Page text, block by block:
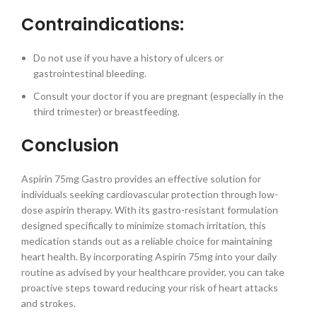
Contraindications:
Do not use if you have a history of ulcers or
gastrointestinal bleeding.
Consult your doctor if you are pregnant (especially in the
third trimester) or breastfeeding.
Conclusion
Aspirin 75mg Gastro provides an effective solution for
individuals seeking cardiovascular protection through low-
dose aspirin therapy. With its gastro-resistant formulation
designed specifically to minimize stomach irritation, this
medication stands out as a reliable choice for maintaining
heart health. By incorporating Aspirin 75mg into your daily
routine as advised by your healthcare provider, you can take
proactive steps toward reducing your risk of heart attacks
and strokes.